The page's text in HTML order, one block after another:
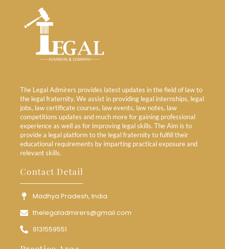
The Legal Admirers provides latest updates in the field of law to
the legal fraternity. We assist in providing legal internships, legal
jobs, law certificate courses, law events, law notes, law
competitions updates and much more for gaining professional
experience as well as for improving legal skills. The Aim is to
provide a legal platform to the legal fraternity to fulfill their
educational requirements by imparting practical exposure and
relevant skills.
Contact Detail
Madhya Pradesh, India
thelegaladmirers@gmail.com
9131559551